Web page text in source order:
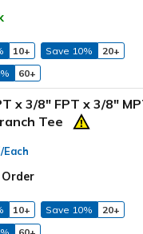
10+ Save 10%
20+
60+
x 3/8" FPT x 3/8"
Tee
/Each
10+ Save 10%
20+